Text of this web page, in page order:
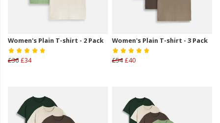
Women's Plain T-shirt - 2 Pack
£36 £34
Women's Plain T-shirt - 3 Pack
£54 £40